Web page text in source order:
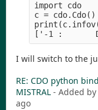
import cdo
c = cdo.Cdo()
I will switch to the
RE: CDO python
MISTRAL - Added by
ago